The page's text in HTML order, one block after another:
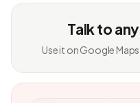
Talk to
Use it on Google